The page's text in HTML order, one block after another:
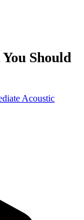
Should
Acoustic